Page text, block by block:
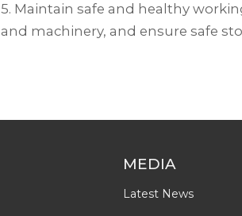
5. Maintain safe and healthy
and machinery, and ensure safe
MEDIA
Latest News